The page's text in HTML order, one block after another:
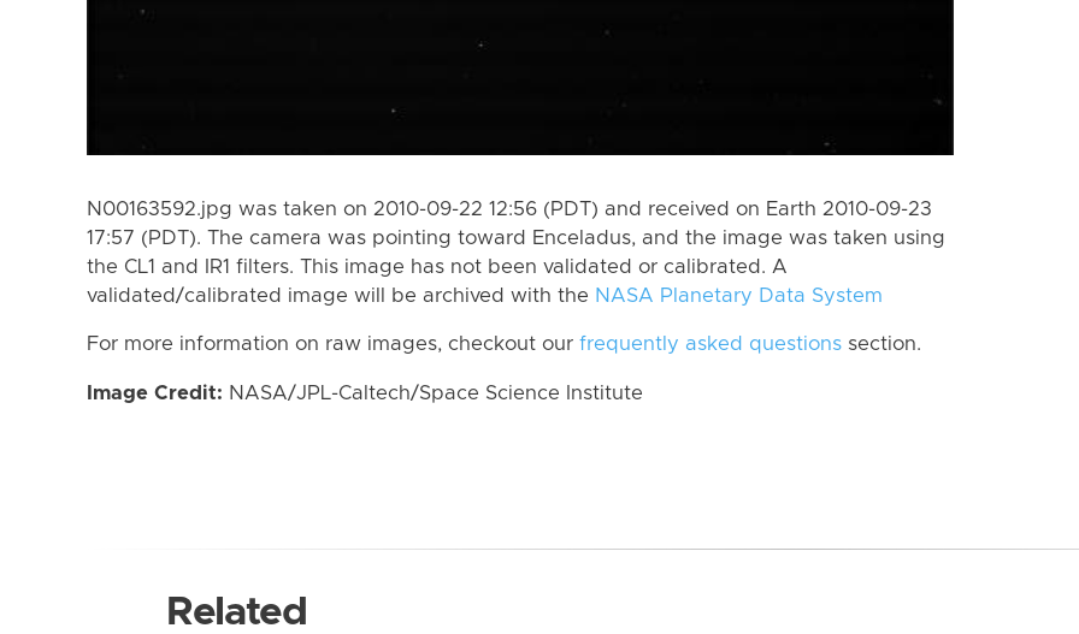
N00163592.jpg was taken on 2010-09-22 12:56 (PDT) and received on Earth 2010-09-23
17:57 (PDT). The camera was pointing toward Enceladus, and the image was taken using
the CL1 and IR1 filters. This image has not been validated or calibrated. A
validated/calibrated image will be archived with the NASA Planetary Data System
For more information on raw images, checkout our frequently asked questions section.
Image Credit: NASA/JPL-Caltech/Space Science Institute
Related